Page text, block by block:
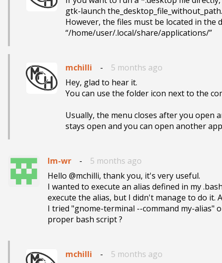
gtk-launch
However, the files must be located in the
“/home/user/.local/share/applications/”
mchilli -
5 months ago
Hey, glad to hear it.
You can use the folder icon next to the
Usually, the menu closes after you open
stays open and you can open another
lm-wr -
5 months ago
Hello @mchilli, thank you, it's very useful.
I wanted to execute an alias defined in my
execute the alias, but I didn't manage to do it.
I tried "gnome-terminal --command my-alias"
proper bash script ?
mchilli -
5 months ago